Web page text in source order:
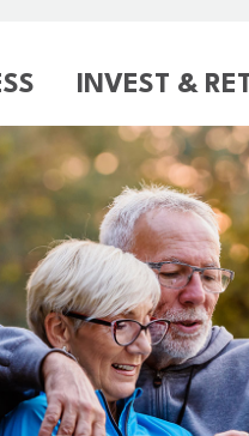
ARM
Buyer
Online
Mobile
Mobile
Shared
SERVICES
Mobile Banking
Mobile Deposit/Wallet
Online Banking
eStatements/Bill Pay
Wire Transfers
INVEST &
Our
CCCU